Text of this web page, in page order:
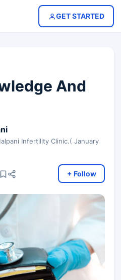
GET STARTED
And
Infertility Clinic.( January
+ Follow